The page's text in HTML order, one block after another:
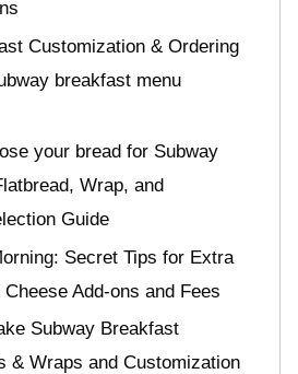
Customization & Ordering
breakfast menu
your bread for Subway
Wrap, and
Guide
Secret Tips for Extra
Cheese Add-ons and Fees
Subway Breakfast
& Wraps and Customization